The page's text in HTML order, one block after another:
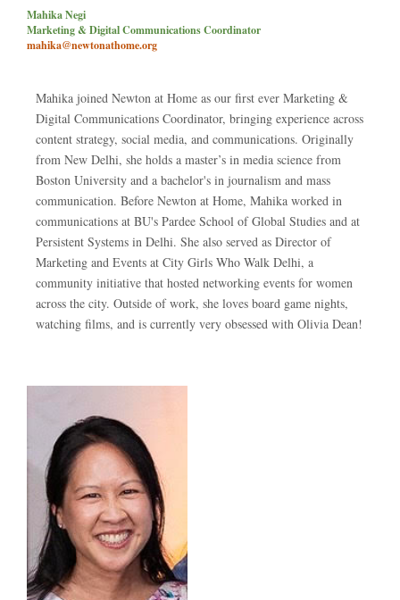
Mahika Negi
Marketing & Digital Communications Coordinator
mahika@newtonathome.org
Mahika joined Newton at Home as our first ever Marketing &
Digital Communications Coordinator, bringing experience across
content strategy, social media, and communications. Originally
from New Delhi, she holds a master’s in media science from
Boston University and a bachelor's in journalism and mass
communication. Before Newton at Home, Mahika worked in
communications at BU's Pardee School of Global Studies and at
Persistent Systems in Delhi. She also served as Director of
Marketing and Events at City Girls Who Walk Delhi, a
community initiative that hosted networking events for women
across the city. Outside of work, she loves board game nights,
watching films, and is currently very obsessed with Olivia Dean!